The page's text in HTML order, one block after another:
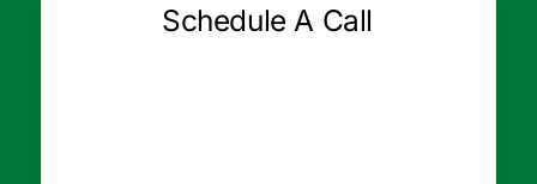
Schedule A Call